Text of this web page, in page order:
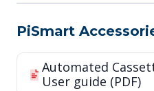
PiSmart
Automated
User guide (PDF)